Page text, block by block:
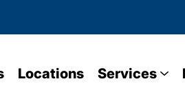
Locations Services